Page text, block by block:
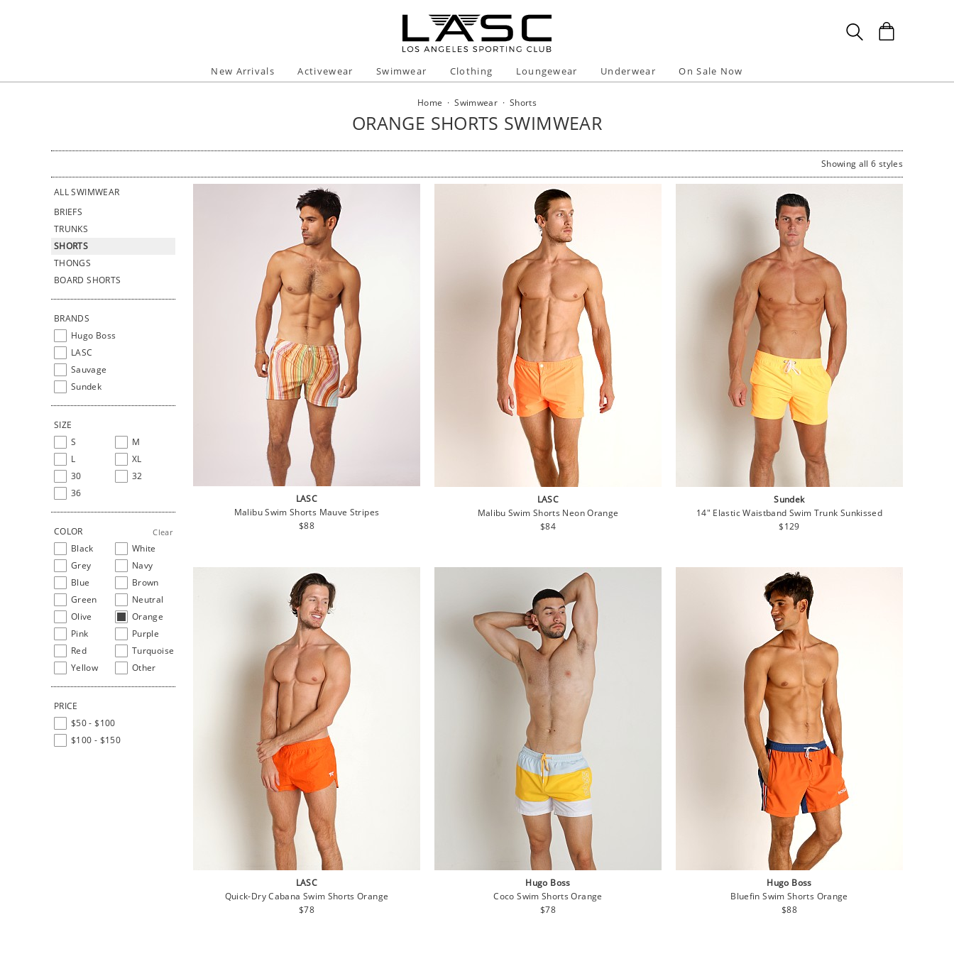
New Arrivals Activewear Swimwear Clothing Loungewear Underwear On Sale Now
Home ·Swimwear · Shorts
ORANGE SHORTS SWIMWEAR
Showing all 6 styles
ALL SWIMWEAR
BRIEFS
TRUNKS
SHORTS
THONGS
BOARD SHORTS
BRANDS
Hugo Boss
LASC
Sauvage
Sundek
SIZE
S
M
L
XL
30
32
36
COLOR Clear
Black
White
Grey
Navy
Blue
Brown
Green
Neutral
Olive
Orange
Pink
Purple
Red
Turquoise
Yellow
Other
PRICE
$50 - $100
$100 - $150
LASC
Malibu Swim Shorts Mauve Stripes
Regular
$88
LASC
Malibu Swim Shorts Neon Orange
Regular
$84
Sundek
14" Elastic Waistband Swim Trunk Sunkissed
Regular
$129
LASC
Quick-Dry Cabana Swim Shorts Orange
Regular
$78
Hugo Boss
Coco Swim Shorts Orange
Regular
$78
Hugo Boss
Bluefin Swim Shorts Orange
Regular
$88